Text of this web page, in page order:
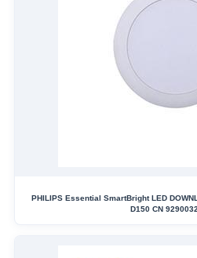
PHILIPS Essential SmartBright LED
D150 CN